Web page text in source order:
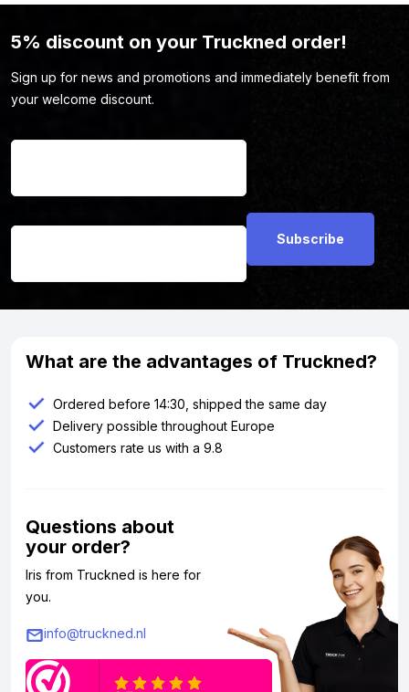
5% discount on your Truckned order!
Sign up for news and promotions and immediately benefit from
your welcome discount.
What are the advantages of Truckned?
Ordered before 14:30, shipped the same day
Delivery possible throughout Europe
Customers rate us with a 9.8
Questions about
your order?
Iris from Truckned is here for
you.
info@truckned.nl